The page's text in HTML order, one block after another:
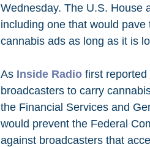
Wednesday. The U.S. House
including one that would
cannabis ads as long as it is
As Inside Radio first
broadcasters to carry
the Financial Services and
would prevent the Federal
against broadcasters that